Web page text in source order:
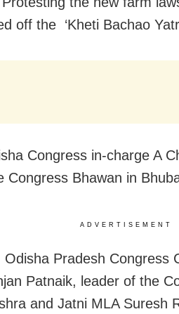
off the ‘Kheti Bachao
Congress in-charge A
Congress Bhawan in
ADVERTISEMENT
Pradesh Congress
Patnaik, leader of the
and Jatni MLA Suresh